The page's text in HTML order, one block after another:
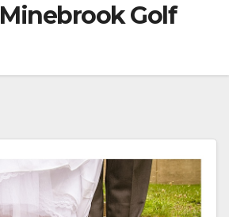
Minebrook Golf